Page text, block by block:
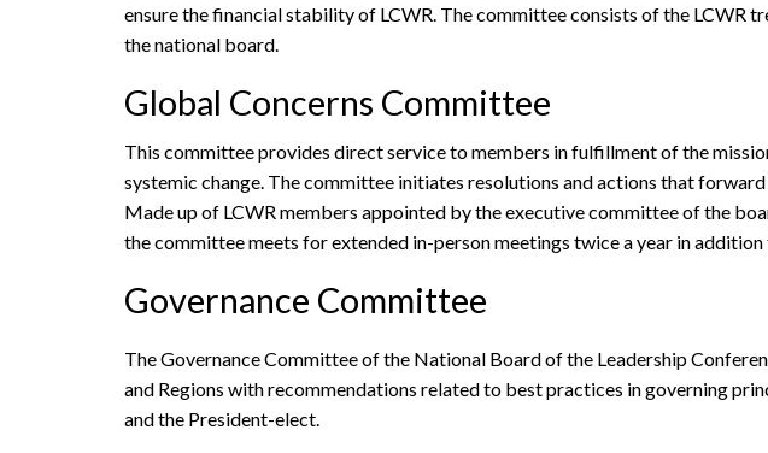
ensure the financial stability of LCWR. The committee consists of the LCWR
the national board.
Global Concerns Committee
This committee provides direct service to members in fulfillment of the
systemic change. The committee initiates resolutions and actions that
Made up of LCWR members appointed by the executive committee of the
the committee meets for extended in-person meetings twice a year in
Governance Committee
The Governance Committee of the National Board of the Leadership
and Regions with recommendations related to best practices in governing
and the President-elect.